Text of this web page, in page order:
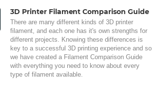
3D Printer Filament Comparison Guide
There are many different kinds of 3D printer
filament, and each one has it's own strengths for
different projects. Knowing these differences is
key to a successful 3D printing experience and so
we have created a Filament Comparison Guide
with everything you need to know about every
type of filament available.